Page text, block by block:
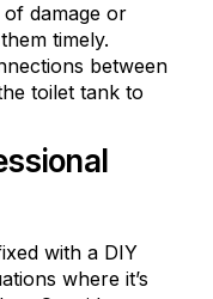
damage or
timely.
between
toilet tank to
with a DIY
where it’s